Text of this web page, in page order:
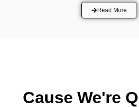
Read More
Cause We're